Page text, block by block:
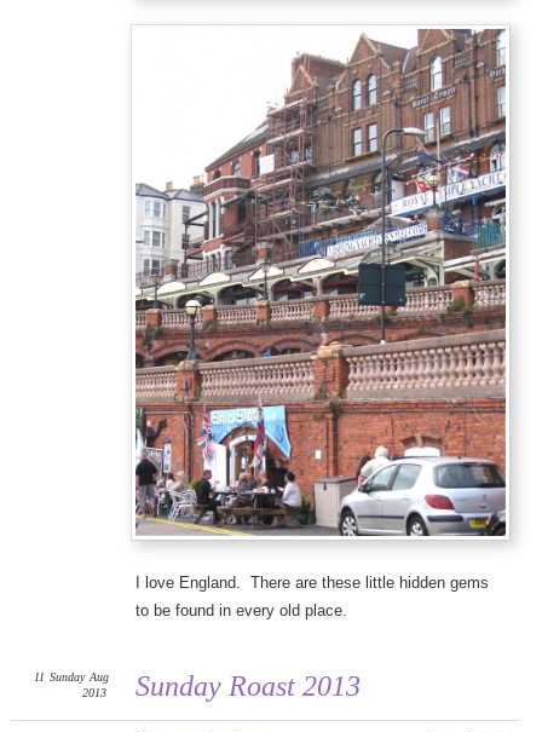
I love England. There are these little hidden gems
to be found in every old place.
Sunday Roast 2013
11 Sunday Aug
2013